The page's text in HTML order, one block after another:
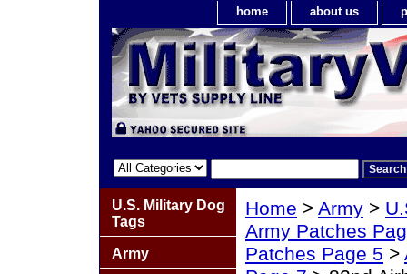
home about us
Home > Army >
Army Patches
Patches Page 5 >
U.S. Military Dog
Tags
Army